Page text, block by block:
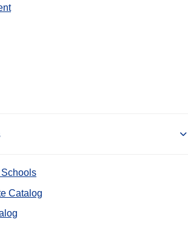
Catalog